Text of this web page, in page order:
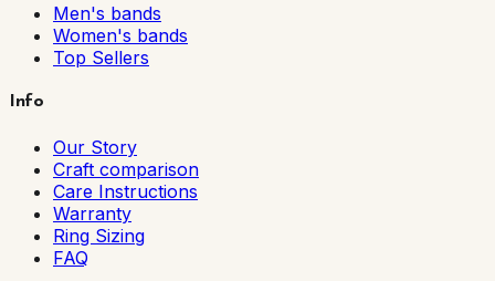
Men's bands
Women's bands
Top Sellers
Info
Our Story
Craft comparison
Care Instructions
Warranty
Ring Sizing
FAQ